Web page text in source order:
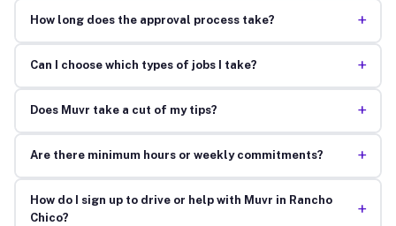
How long does the approval process take? +
Can I choose which types of jobs I take? +
Does Muvr take a cut of my tips? +
Are there minimum hours or weekly commitments? +
How do I sign up to drive or help with Muvr in Rancho
Chico?
+